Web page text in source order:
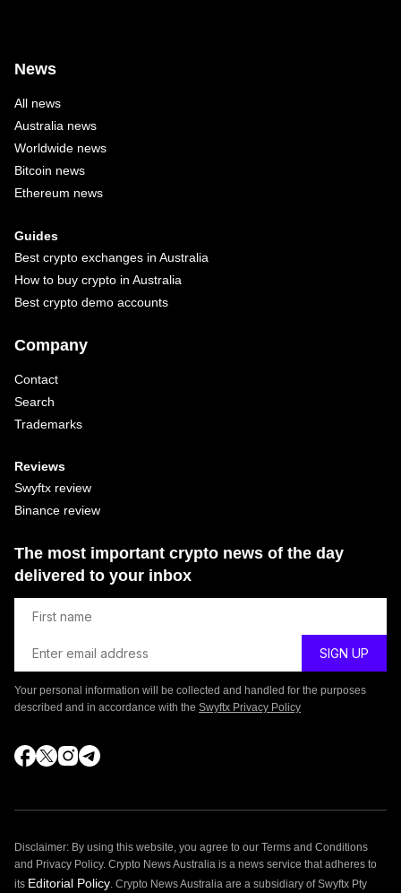
News
All news
Australia news
Worldwide news
Bitcoin news
Ethereum news
Guides
Best crypto exchanges in Australia
How to buy crypto in Australia
Best crypto demo accounts
Company
Contact
Search
Trademarks
Reviews
Swyftx review
Binance review
The most important crypto news of the day
delivered to your inbox
Your personal information will be collected and handled for the purposes
described and in accordance with the Swyftx Privacy Policy
Disclaimer: By using this website, you agree to our Terms and Conditions
and Privacy Policy. Crypto News Australia is a news service that adheres to
its Editorial Policy. Crypto News Australia are a subsidiary of Swyftx Pty